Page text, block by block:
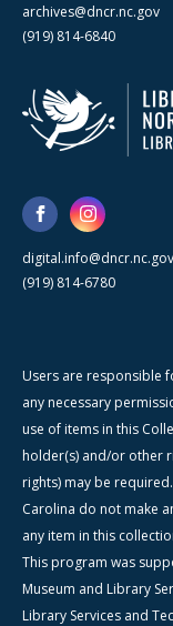
archives@dncr.nc.gov
(919) 814-6840
digital.info@dncr.nc.gov
(919) 814-6780
Users are responsible
any necessary
use of items in this
holder(s) and/or other
rights) may be
Carolina do not make
any item in this
This program was
Museum and Library
Library Services and